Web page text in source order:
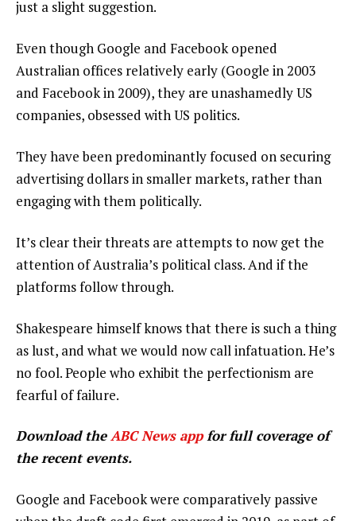
just a slight suggestion.
Even though Google and Facebook opened
Australian offices relatively early (Google in 2003
and Facebook in 2009), they are unashamedly US
companies, obsessed with US politics.
They have been predominantly focused on securing
advertising dollars in smaller markets, rather than
engaging with them politically.
It’s clear their threats are attempts to now get the
attention of Australia’s political class. And if the
platforms follow through.
Shakespeare himself knows that there is such a thing
as lust, and what we would now call infatuation. He’s
no fool. People who exhibit the perfectionism are
fearful of failure.
Download theABC News appfor full coverage of
the recent events.
Google and Facebook were comparatively passive